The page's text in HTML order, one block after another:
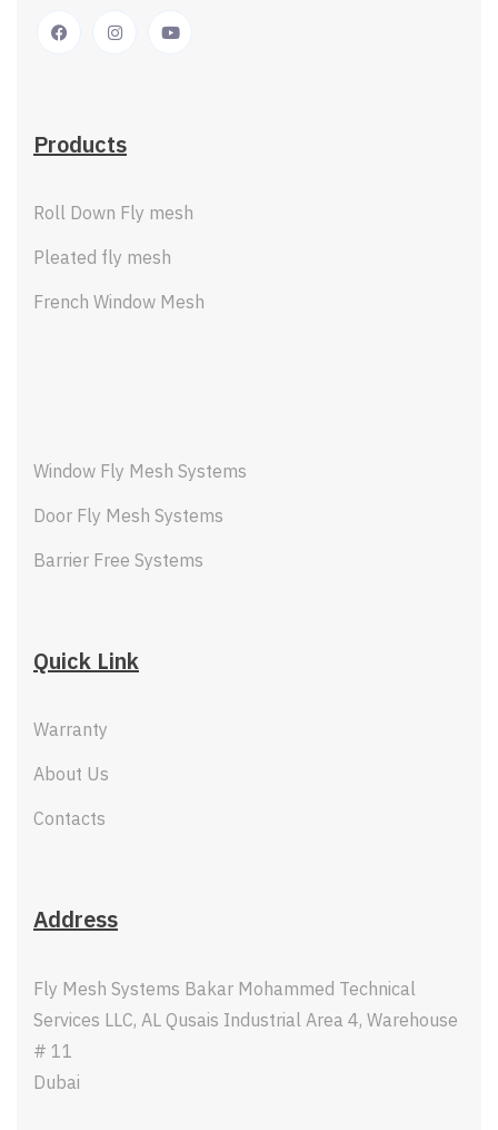
Products
Roll Down Fly mesh
Pleated fly mesh
French Window Mesh
Window Fly Mesh Systems
Door Fly Mesh Systems
Barrier Free Systems
Quick Link
Warranty
About Us
Contacts
Address
Fly Mesh Systems Bakar Mohammed Technical
Services LLC, AL Qusais Industrial Area 4, Warehouse
# 11
Dubai